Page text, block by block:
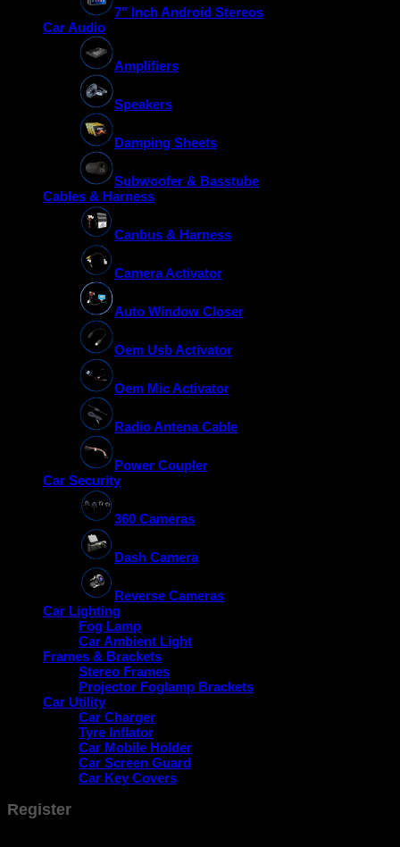
7″ Inch Android Stereos
Car Audio
Amplifiers
Speakers
Damping Sheets
Subwoofer & Basstube
Cables & Harness
Canbus & Harness
Camera Activator
Auto Window Closer
Oem Usb Activator
Oem Mic Activator
Radio Antena Cable
Power Coupler
Car Security
360 Cameras
Dash Camera
Reverse Cameras
Car Lighting
Fog Lamp
Car Ambient Light
Frames & Brackets
Stereo Frames
Projector Foglamp Brackets
Car Utility
Car Charger
Tyre Inflator
Car Mobile Holder
Car Screen Guard
Car Key Covers
Register